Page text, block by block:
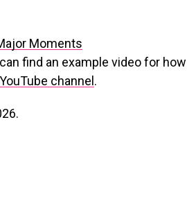
Moments
find an example video for how
YouTube channel .